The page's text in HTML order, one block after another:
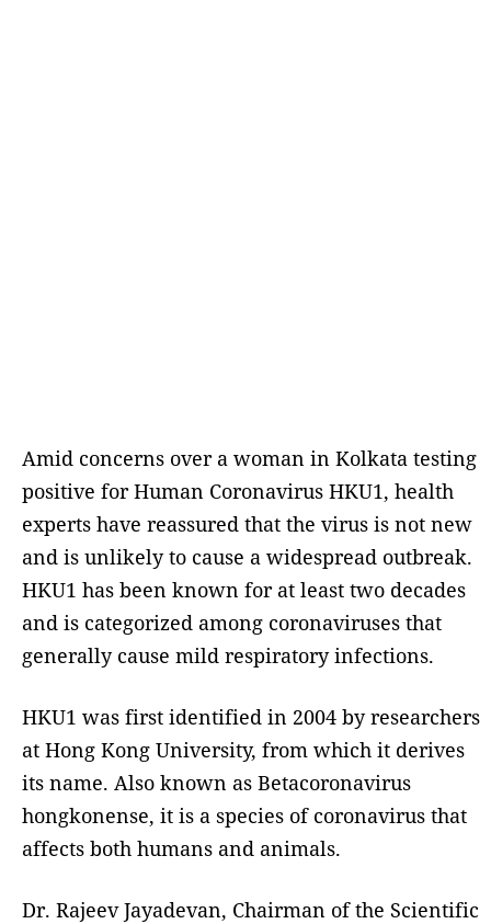
Amid concerns over a woman in Kolkata testing
positive for Human Coronavirus HKU1, health
experts have reassured that the virus is not new
and is unlikely to cause a widespread outbreak.
HKU1 has been known for at least two decades
and is categorized among coronaviruses that
generally cause mild respiratory infections.
HKU1 was first identified in 2004 by researchers
at Hong Kong University, from which it derives
its name. Also known as Betacoronavirus
hongkonense, it is a species of coronavirus that
affects both humans and animals.
Dr. Rajeev Jayadevan, Chairman of the Scientific